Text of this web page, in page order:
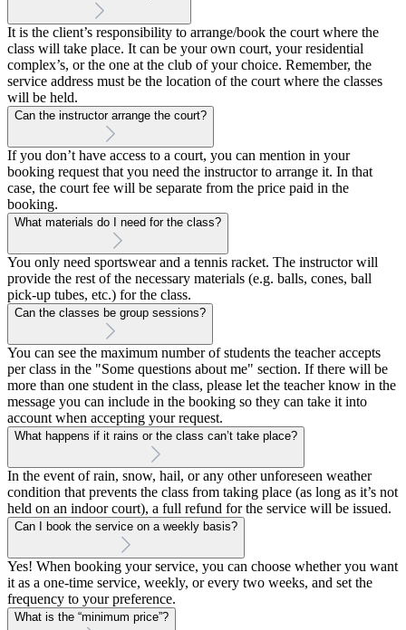
It is the client’s responsibility to arrange/book the court where the
class will take place. It can be your own court, your residential
complex’s, or the one at the club of your choice. Remember, the
service address must be the location of the court where the classes
will be held.
Can the instructor arrange the court?
If you don’t have access to a court, you can mention in your
booking request that you need the instructor to arrange it. In that
case, the court fee will be separate from the price paid in the
booking.
What materials do I need for the class?
You only need sportswear and a tennis racket. The instructor will
provide the rest of the necessary materials (e.g. balls, cones, ball
pick-up tubes, etc.) for the class.
Can the classes be group sessions?
You can see the maximum number of students the teacher accepts
per class in the "Some questions about me" section. If there will be
more than one student in the class, please let the teacher know in the
message you can include in the booking so they can take it into
account when accepting your request.
What happens if it rains or the class can’t take place?
In the event of rain, snow, hail, or any other unforeseen weather
condition that prevents the class from taking place (as long as it’s not
held on an indoor court), a full refund for the service will be issued.
Can I book the service on a weekly basis?
Yes! When booking your service, you can choose whether you want
it as a one-time service, weekly, or every two weeks, and set the
frequency to your preference.
What is the “minimum price”?